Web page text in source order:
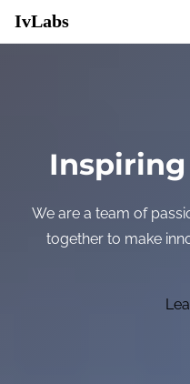
IvLabs
We are a team of
together to make